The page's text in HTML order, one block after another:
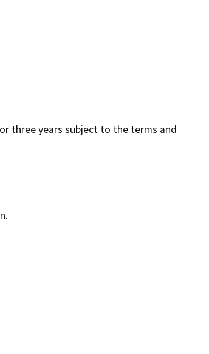
three years subject to the terms and